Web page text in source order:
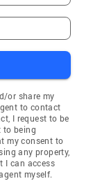
or share my
to contact
I request to be
to being
my consent to
any property,
I can access
myself.